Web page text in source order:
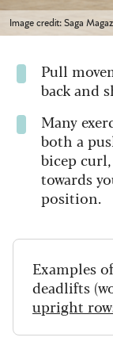
Image credit: Saga
Pull
back and
Many
both a
bicep
towards
position.
Examples
deadlifts
upright